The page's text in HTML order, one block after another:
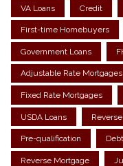
VA Loans Credit
First-time Homebuyers
Government Loans
Adjustable Rate Mortgages
Fixed Rate Mortgages
USDA Loans
Pre-qualification Debt
Reverse Mortgage